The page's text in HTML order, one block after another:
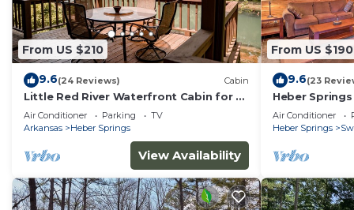
From US $210
9.6(24 Reviews) Cabin
Little Red River Waterfront Cabin for a
perfect fishing getaway!
Air Conditioner Parking
TV
Arkansas
Heber Springs
View Availability
From US $190
9.6(23
Heber
Views!
Air Conditioner
Heber Springs